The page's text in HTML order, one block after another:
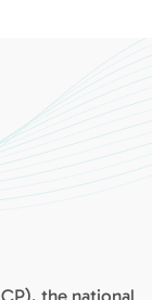
the national